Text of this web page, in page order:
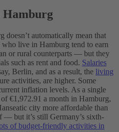
Hamburg
automatically mean that
who live in Hamburg tend to earn
or rural counterparts — but they
such as rent and food. Salaries
Berlin, and as a result, the living
activities, are higher. Some
inflation levels. As a single
€1,972.91 a month in Hamburg,
city more affordable than
but it’s still Germany’s sixth-
of budget-friendly activities in